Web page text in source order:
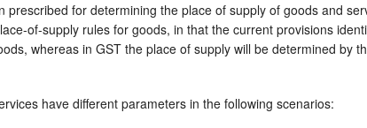
prescribed for determining the place of supply of goods and
of-supply rules for goods, in that the current provisions
whereas in GST the place of supply will be determined by
have different parameters in the following scenarios: